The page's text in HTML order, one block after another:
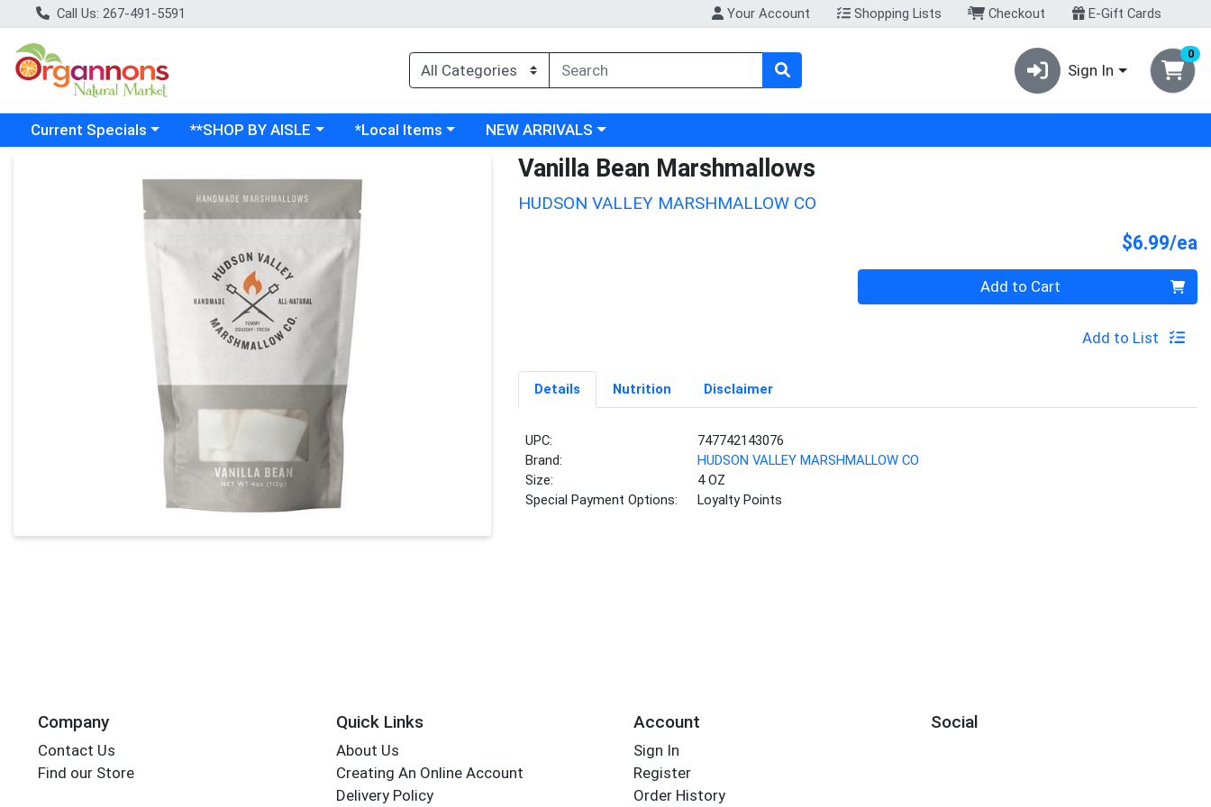
Call Us: 267-491-5591 Your Account Shopping Lists Checkout E-Gift Cards
Sign In
0
Choose a category menu
Current Specials Choose a category menu
**SHOP BY AISLE Choose a category menu
*Local Items Choose a category menu
NEW ARRIVALS
Vanilla Bean Marshmallows
HUDSON VALLEY MARSHMALLOW CO
$6.99/ea
Quantity 0 Add to Cart
Add to List
Details Nutrition Disclaimer
UPC:
747742143076
Brand:
HUDSON VALLEY MARSHMALLOW CO
Size:
4 OZ
Special Payment Options:
Loyalty Points
Company
Contact Us
Find our Store
Quick Links
About Us
Creating An Online Account
Delivery Policy
Account
Sign In
Register
Order History
Social